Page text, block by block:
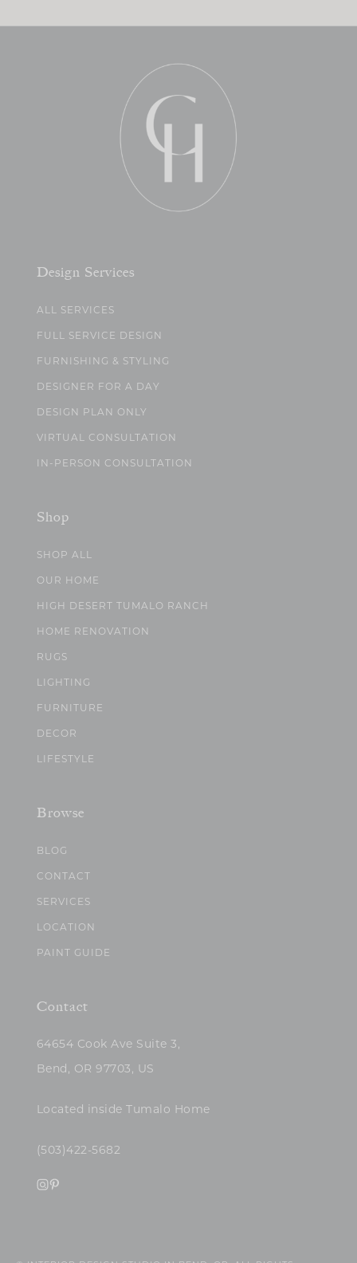
Design Services
ALL SERVICES
FULL SERVICE DESIGN
FURNISHING & STYLING
DESIGNER FOR A DAY
DESIGN PLAN ONLY
VIRTUAL CONSULTATION
IN-PERSON CONSULTATION
Shop
SHOP ALL
OUR HOME
HIGH DESERT TUMALO RANCH
HOME RENOVATION
RUGS
LIGHTING
FURNITURE
DECOR
LIFESTYLE
Browse
BLOG
CONTACT
SERVICES
LOCATION
PAINT GUIDE
Contact
64654 Cook Ave Suite 3,
Bend, OR 97703, US
Located inside Tumalo Home
(503)422-5682